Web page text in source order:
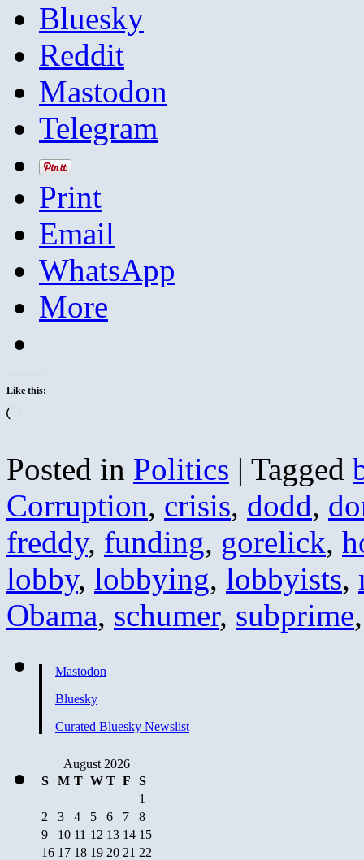
Bluesky
Reddit
Mastodon
Telegram
Print
Email
WhatsApp
More
Like this:
Posted in Politics | Tagged
Corruption, crisis, dodd,
freddy, funding, gorelick,
lobby, lobbying, lobbyists,
Obama, schumer, subprime
Mastodon
Bluesky
Curated Bluesky Newslist
August 2026
S
M T W T F
S
1
2
3 4 5 6 7
8
9
10 11 12 13 14 15
16 17 18 19 20 21 22